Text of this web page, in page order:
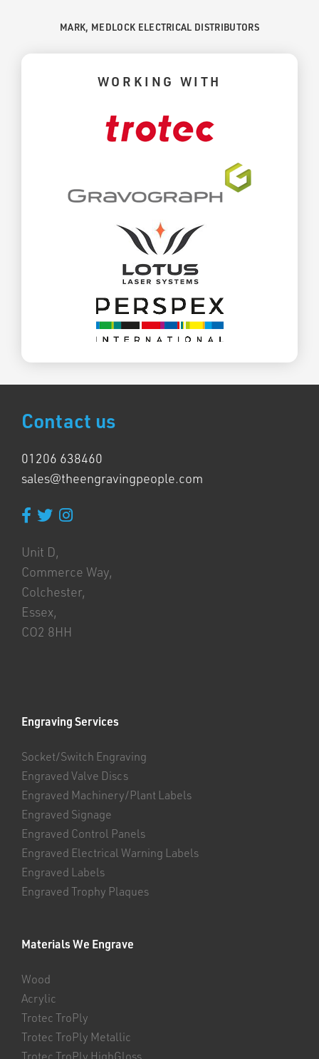
MARK, MEDLOCK ELECTRICAL DISTRIBUTORS
WORKING WITH
Contact us
01206 638460
sales@theengravingpeople.com
Unit D,
Commerce Way,
Colchester,
Essex,
CO2 8HH
Engraving Services
Socket/Switch Engraving
Engraved Valve Discs
Engraved Machinery/Plant Labels
Engraved Signage
Engraved Control Panels
Engraved Electrical Warning Labels
Engraved Labels
Engraved Trophy Plaques
Materials We Engrave
Wood
Acrylic
Trotec TroPly
Trotec TroPly Metallic